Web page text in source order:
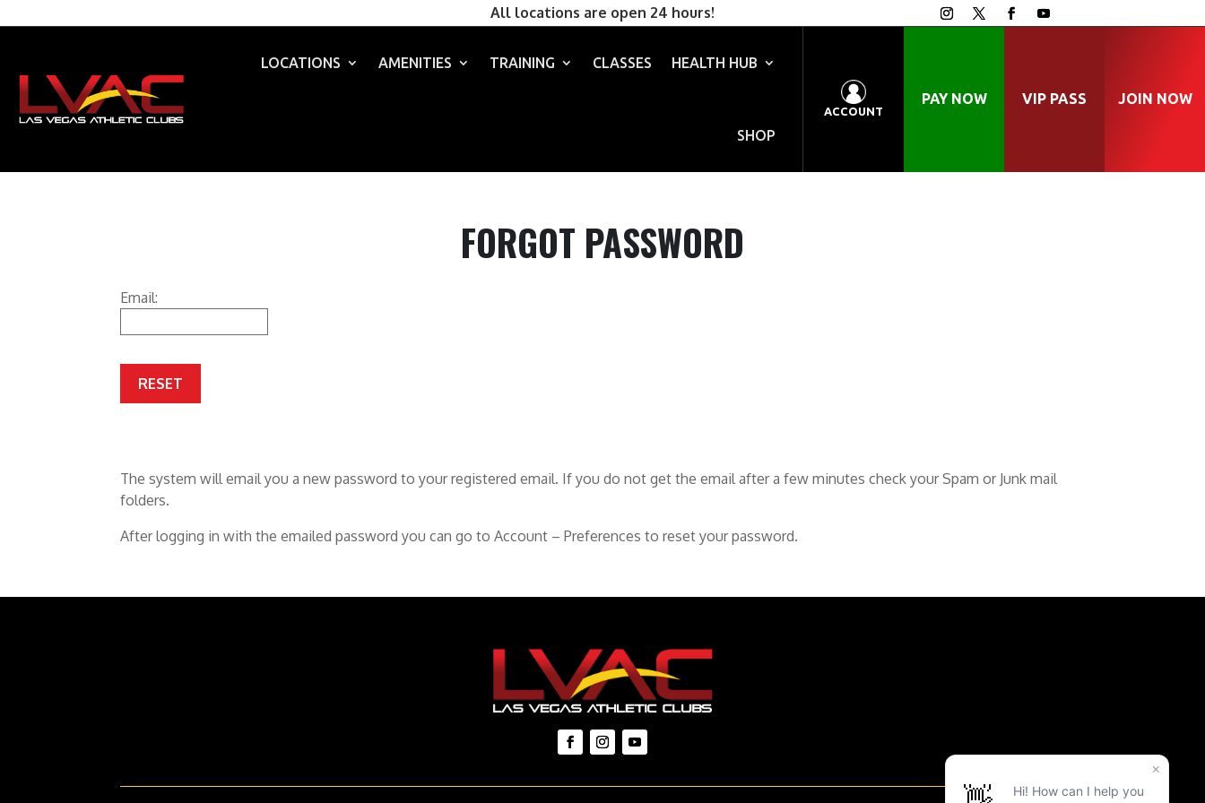
All locations are open 24 hours!
LOCATIONS AMENITIES TRAINING CLASSES HEALTH HUB
SHOP
ACCOUNT
PAY NOW VIP PASS JOIN NOW
FORGOT PASSWORD
Email:
The system will email you a new password to your registered email. If you do not get the email after a few minutes check your Spam or Junk mail
folders.
After logging in with the emailed password you can go to Account – Preferences to reset your password.